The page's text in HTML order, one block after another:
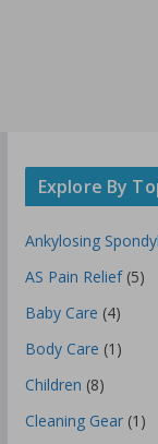
Explore By
Ankylosing
AS Pain Relief(5)
Baby Care (4)
Body Care (1)
Children (8)
Cleaning Gear(1)